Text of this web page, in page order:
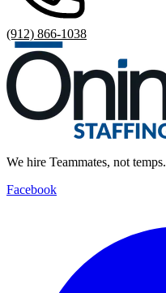
(912) 866-1038
We hire Teammates, not temps.
Facebook